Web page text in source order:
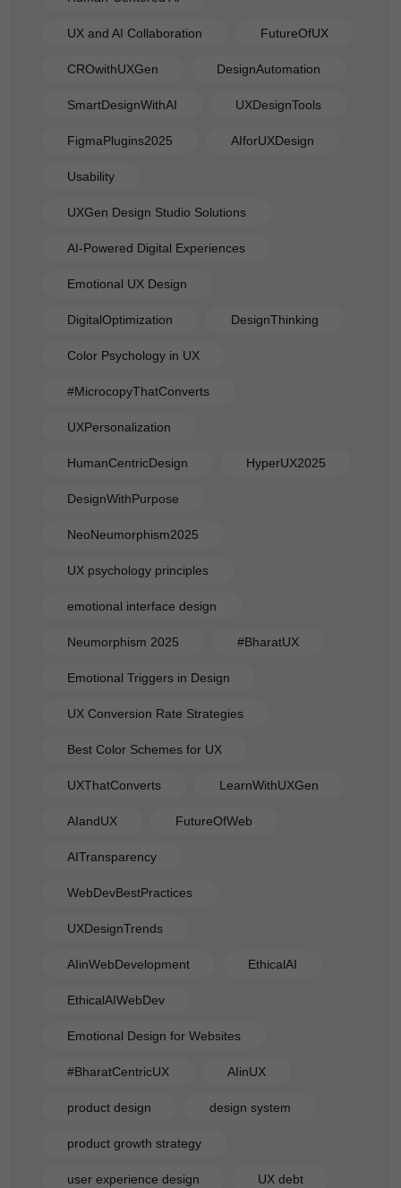
UX and AI Collaboration FutureOfUX
CROwithUXGen DesignAutomation
SmartDesignWithAI UXDesignTools
FigmaPlugins2025 AIforUXDesign
Usability
UXGen Design Studio Solutions
AI-Powered Digital Experiences
Emotional UX Design
DigitalOptimization DesignThinking
Color Psychology in UX
#MicrocopyThatConverts
UXPersonalization
HumanCentricDesign HyperUX2025
DesignWithPurpose
NeoNeumorphism2025
UX psychology principles
emotional interface design
Neumorphism 2025 #BharatUX
Emotional Triggers in Design
UX Conversion Rate Strategies
Best Color Schemes for UX
UXThatConverts LearnWithUXGen
AIandUX FutureOfWeb
AITransparency
WebDevBestPractices
UXDesignTrends
AIinWebDevelopment EthicalAI
EthicalAIWebDev
Emotional Design for Websites
#BharatCentricUX AIinUX
product design design system
product growth strategy
user experience design UX debt